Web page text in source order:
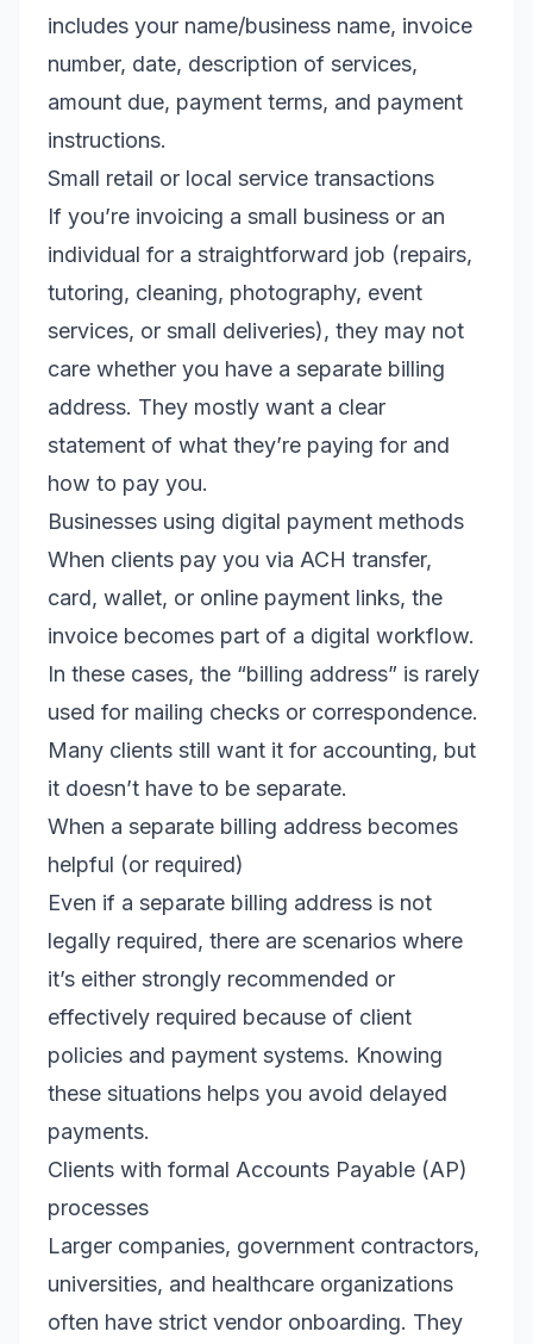
includes your name/business name, invoice
number, date, description of services,
amount due, payment terms, and payment
instructions.
Small retail or local service transactions
If you’re invoicing a small business or an
individual for a straightforward job (repairs,
tutoring, cleaning, photography, event
services, or small deliveries), they may not
care whether you have a separate billing
address. They mostly want a clear
statement of what they’re paying for and
how to pay you.
Businesses using digital payment methods
When clients pay you via ACH transfer,
card, wallet, or online payment links, the
invoice becomes part of a digital workflow.
In these cases, the “billing address” is rarely
used for mailing checks or correspondence.
Many clients still want it for accounting, but
it doesn’t have to be separate.
When a separate billing address becomes
helpful (or required)
Even if a separate billing address is not
legally required, there are scenarios where
it’s either strongly recommended or
effectively required because of client
policies and payment systems. Knowing
these situations helps you avoid delayed
payments.
Clients with formal Accounts Payable (AP)
processes
Larger companies, government contractors,
universities, and healthcare organizations
often have strict vendor onboarding. They